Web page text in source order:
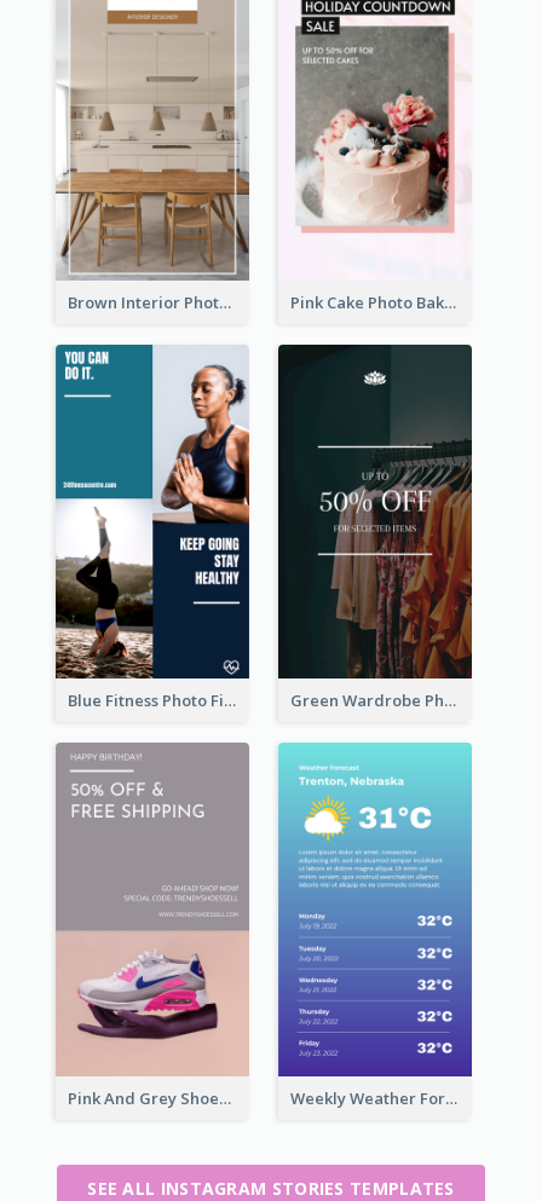
Brown Interior Photo Hiring Instagram Story Pink Cake Photo Bakery Instagram Story
Blue Fitness Photo Fitness Class Instagram Story Green Wardrobe Photo Shopping Sale Instagram Story
Pink And Grey Shoes Photo Shopping Instagram Story Weekly Weather Forecast Instagram Story
SEE ALL INSTAGRAM STORIES TEMPLATES